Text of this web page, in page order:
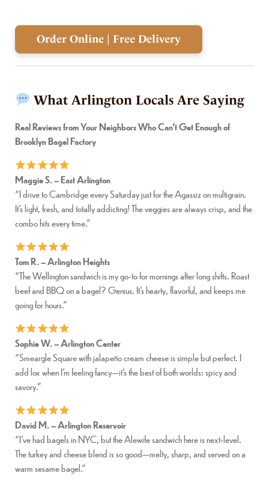
Order Online | Free Delivery
What Arlington Locals Are Saying
Real Reviews from Your Neighbors Who Can’t Get Enough of
Brooklyn Bagel Factory
Maggie S. – East Arlington
“I drive to Cambridge every Saturday just for the Agassiz on multigrain.
It’s light, fresh, and totally addicting! The veggies are always crisp, and the
combo hits every time.”
Tom R. – Arlington Heights
“The Wellington sandwich is my go-to for mornings after long shifts. Roast
beef and BBQ on a bagel? Genius. It’s hearty, flavorful, and keeps me
going for hours.”
Sophie W. – Arlington Center
“Smeargle Square with jalapeño cream cheese is simple but perfect. I
add lox when I’m feeling fancy—it’s the best of both worlds: spicy and
savory.”
David M. – Arlington Reservoir
“I’ve had bagels in NYC, but the Alewife sandwich here is next-level.
The turkey and cheese blend is so good—melty, sharp, and served on a
warm sesame bagel.”